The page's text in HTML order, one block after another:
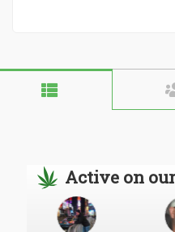
Active on